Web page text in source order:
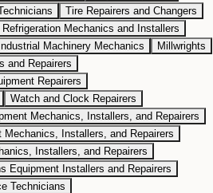
Tire Repairers and Changers
Mechanics and Installers
Industrial Machinery Mechanics
Millwrights
and Repairers
Repairers
Watch and Clock Repairers
Mechanics, Installers, and Repairers
Installers, and Repairers
Installers, and Repairers
Equipment Installers and Repairers
Technicians